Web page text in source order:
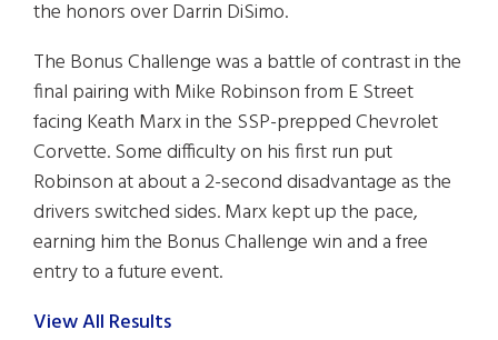
the honors over Darrin DiSimo.
The Bonus Challenge was a battle of contrast in the
final pairing with Mike Robinson from E Street
facing Keath Marx in the SSP-prepped Chevrolet
Corvette. Some difficulty on his first run put
Robinson at about a 2-second disadvantage as the
drivers switched sides. Marx kept up the pace,
earning him the Bonus Challenge win and a free
entry to a future event.
View All Results